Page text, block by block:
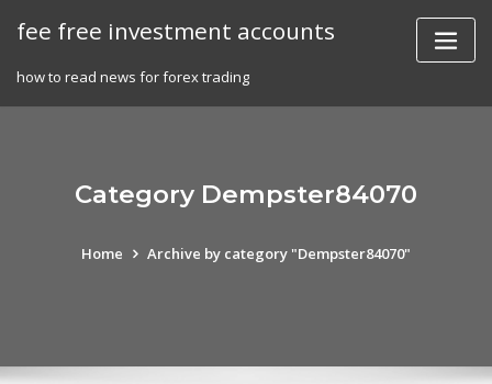
fee free investment accounts
how to read news for forex trading
Category Dempster84070
Home Archive by category "Dempster84070"